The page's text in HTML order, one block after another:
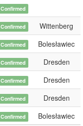
Confirmed
Confirmed
Wittenberg
Confirmed
Bolesławiec
Confirmed
Dresden
Confirmed
Dresden
Confirmed
Dresden
Confirmed Bolesławiec